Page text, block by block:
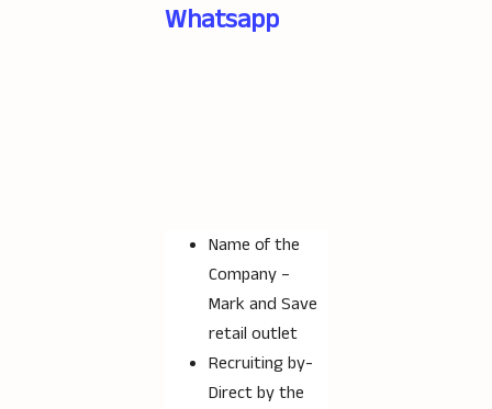
Whatsapp
Name of the
Company –
Mark and Save
retail outlet
Recruiting by-
Direct by the